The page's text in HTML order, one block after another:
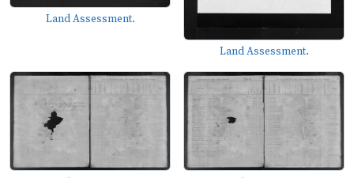
Land Assessment.
Land Assessment.